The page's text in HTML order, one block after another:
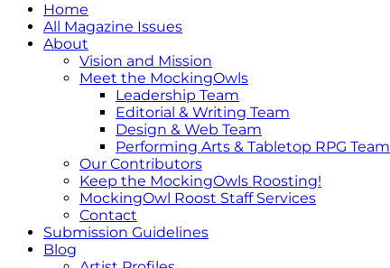
Home
All Magazine Issues
About
Vision and Mission
Meet the MockingOwls
Leadership Team
Editorial & Writing Team
Design & Web Team
Performing Arts & Tabletop RPG Team
Our Contributors
Keep the MockingOwls Roosting!
MockingOwl Roost Staff Services
Contact
Submission Guidelines
Blog